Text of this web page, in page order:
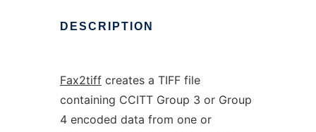
DESCRIPTION
Fax2tiffcreates a TIFF file
containing CCITT Group 3 or Group
4 encoded data from one or